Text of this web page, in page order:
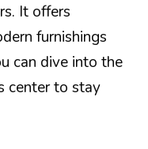
It offers
furnishings
can dive into the
center to stay